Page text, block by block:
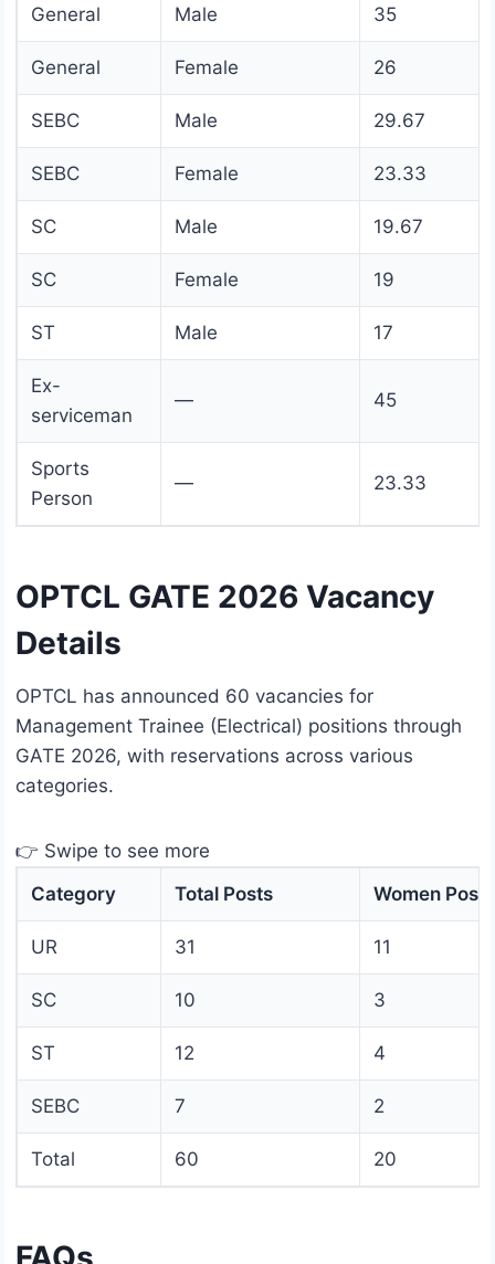
General Male 35
General Female 26
SEBC Male 29.67
SEBC Female 23.33
SC Male 19.67
SC Female 19
ST Male 17
Ex-
serviceman
— 45
Sports
Person
— 23.33
OPTCL GATE 2026 Vacancy
Details
OPTCL has announced 60 vacancies for
Management Trainee (Electrical) positions through
GATE 2026, with reservations across various
categories.
👉 Swipe to see more
Category
Total Posts Women Posts
UR 31 11
SC 10 3
ST 12 4
SEBC 7 2
Total 60 20